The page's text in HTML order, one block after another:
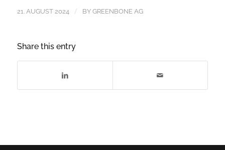
21. AUGUST 2024 / BY GREENBONE AG
Share this entry